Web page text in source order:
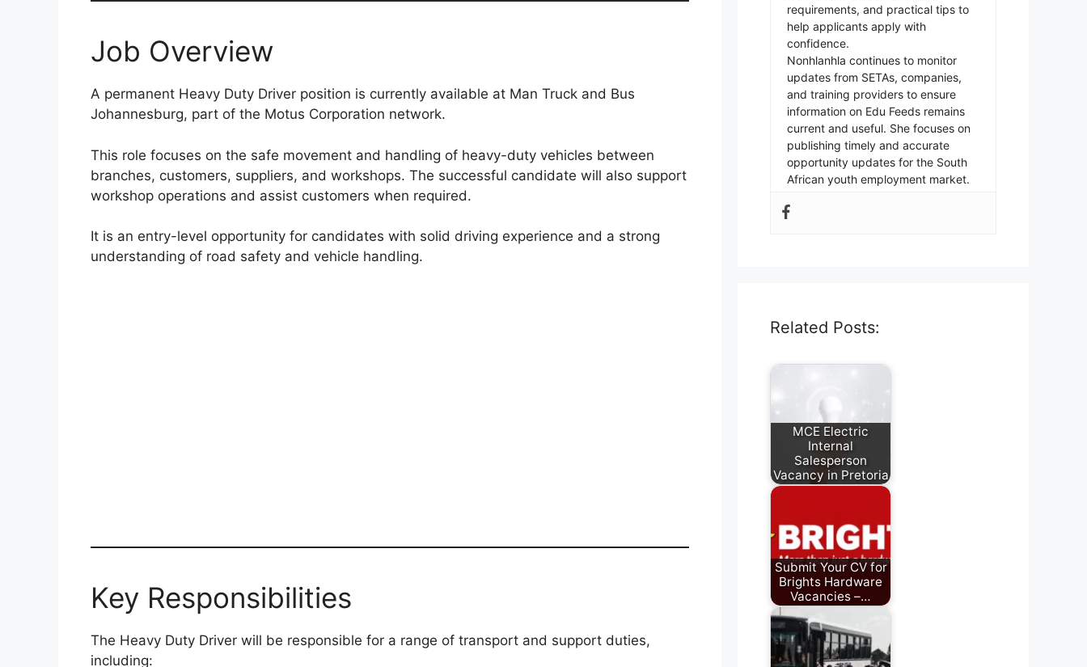
Job Overview
A permanent Heavy Duty Driver position is currently available at Man Truck and Bus
Johannesburg, part of the Motus Corporation network.
This role focuses on the safe movement and handling of heavy-duty vehicles between
branches, customers, suppliers, and workshops. The successful candidate will also support
workshop operations and assist customers when required.
It is an entry-level opportunity for candidates with solid driving experience and a strong
understanding of road safety and vehicle handling.
Key Responsibilities
The Heavy Duty Driver will be responsible for a range of transport and support duties,
including:
requirements, and practical tips to
help applicants apply with
confidence.
Nonhlanhla continues to monitor
updates from SETAs, companies,
and training providers to ensure
information on Edu Feeds remains
current and useful. She focuses on
publishing timely and accurate
opportunity updates for the South
African youth employment market.
Related Posts:
MCE Electric
Internal
Salesperson
Vacancy in Pretoria
July 28, 2026
Submit Your CV for
Brights Hardware
Vacancies –…
August 5, 2026